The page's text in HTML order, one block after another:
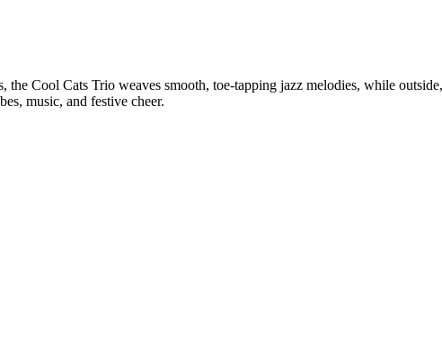
Cool Cats Trio weaves smooth, toe-tapping jazz melodies, while
music, and festive cheer.